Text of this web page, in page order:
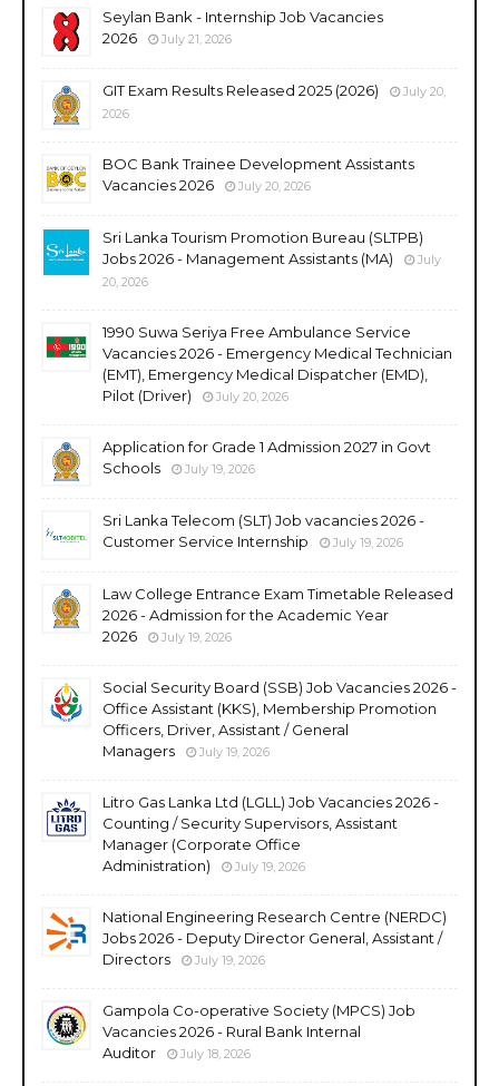
Seylan Bank - Internship Job Vacancies
2026
July 21, 2026
GIT Exam Results Released 2025 (2026)
July 20,
2026
BOC Bank Trainee Development Assistants
Vacancies 2026
July 20, 2026
Sri Lanka Tourism Promotion Bureau (SLTPB)
Jobs 2026 - Management Assistants (MA)
July
20, 2026
1990 Suwa Seriya Free Ambulance Service
Vacancies 2026 - Emergency Medical Technician
(EMT), Emergency Medical Dispatcher (EMD),
Pilot (Driver)
July 20, 2026
Application for Grade 1 Admission 2027 in Govt
Schools
July 19, 2026
Sri Lanka Telecom (SLT) Job vacancies 2026 -
Customer Service Internship
July 19, 2026
Law College Entrance Exam Timetable Released
2026 - Admission for the Academic Year
2026
July 19, 2026
Social Security Board (SSB) Job Vacancies 2026 -
Office Assistant (KKS), Membership Promotion
Officers, Driver, Assistant / General
Managers
July 19, 2026
Litro Gas Lanka Ltd (LGLL) Job Vacancies 2026 -
Counting / Security Supervisors, Assistant
Manager (Corporate Office
Administration)
July 19, 2026
National Engineering Research Centre (NERDC)
Jobs 2026 - Deputy Director General, Assistant /
Directors
July 19, 2026
Gampola Co-operative Society (MPCS) Job
Vacancies 2026 - Rural Bank Internal
Auditor
July 18, 2026